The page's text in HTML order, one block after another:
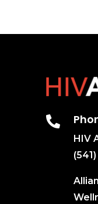

HIV